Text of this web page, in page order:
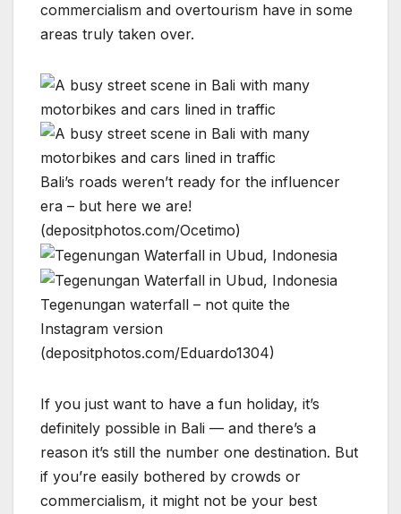
commercialism and overtourism have in some
areas truly taken over.
Bali’s roads weren’t ready for the influencer
era – but here we are!
(depositphotos.com/Ocetimo)
Tegenungan waterfall – not quite the
Instagram version
(depositphotos.com/Eduardo1304)
If you just want to have a fun holiday, it’s
definitely possible in Bali — and there’s a
reason it’s still the number one destination. But
if you’re easily bothered by crowds or
commercialism, it might not be your best